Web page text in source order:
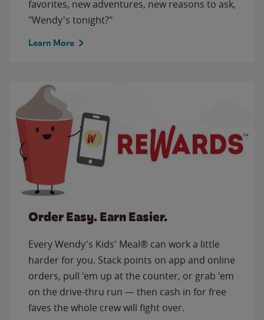
favorites, new adventures, new reasons to ask,
"Wendy's tonight?"
Learn More
Order Easy. Earn Easier.
Every Wendy's Kids' Meal® can work a little
harder for you. Stack points on app and online
orders, pull 'em up at the counter, or grab 'em
on the drive-thru run — then cash in for free
faves the whole crew will fight over.